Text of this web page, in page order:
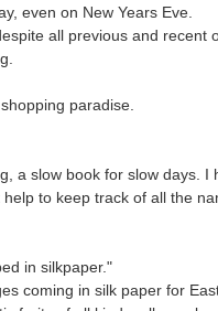
even on New Years Eve.
all previous and recent
paradise.
a slow book for slow days. I
to keep track of all the
in silkpaper."
coming in silk paper for